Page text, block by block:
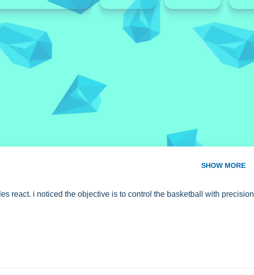
SHOW MORE
react. i noticed the objective is to control the basketball with precision